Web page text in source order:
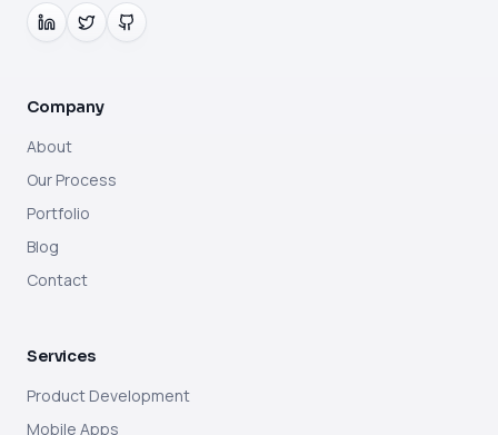
Company
About
Our Process
Portfolio
Blog
Contact
Services
Product Development
Mobile Apps